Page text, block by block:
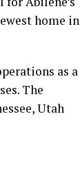
home in
as a
The
Utah